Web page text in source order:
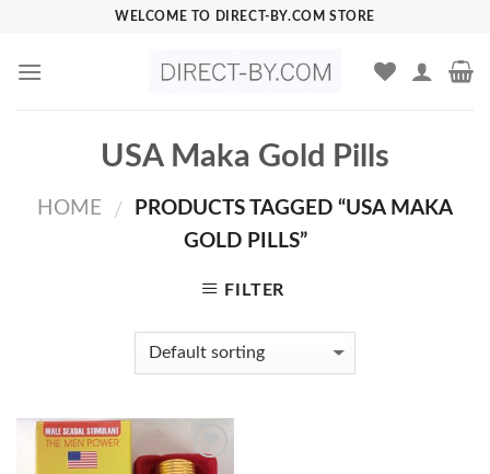
content
WELCOME TO DIRECT-BY.COM STORE
USA Maka Gold Pills
HOME /
PRODUCTS TAGGED “USA MAKA
GOLD PILLS”
FILTER